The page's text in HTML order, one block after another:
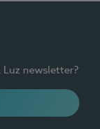
newsletter?